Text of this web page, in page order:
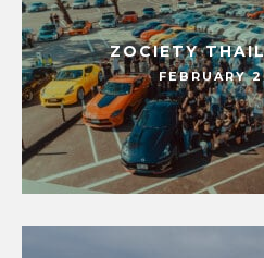
ZOCIETY
FEBRUARY